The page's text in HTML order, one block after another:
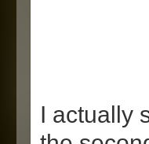
I actually